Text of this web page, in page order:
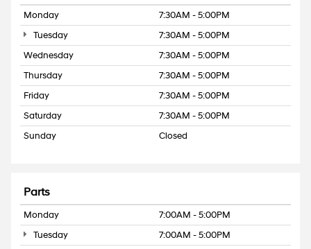
Monday
7:30AM - 5:00PM
Tuesday
7:30AM - 5:00PM
Wednesday
7:30AM - 5:00PM
Thursday
7:30AM - 5:00PM
Friday
7:30AM - 5:00PM
Saturday
7:30AM - 5:00PM
Sunday
Closed
Parts
Monday
7:00AM - 5:00PM
Tuesday
7:00AM - 5:00PM